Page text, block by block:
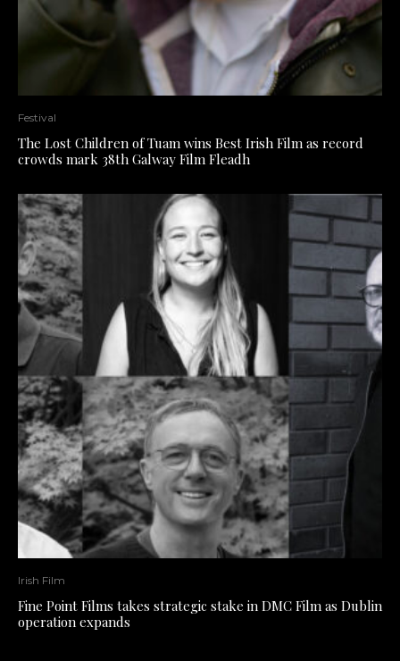
Festival
The Lost Children of Tuam wins Best Irish Film as record
crowds mark 38th Galway Film Fleadh
Irish Film
Fine Point Films takes strategic stake in DMC Film as Dublin
operation expands